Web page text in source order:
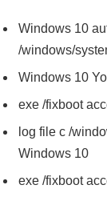
Windows 10
/windows/
Windows 10
exe /fixboot
log file c /
Windows 10
exe /fixboot